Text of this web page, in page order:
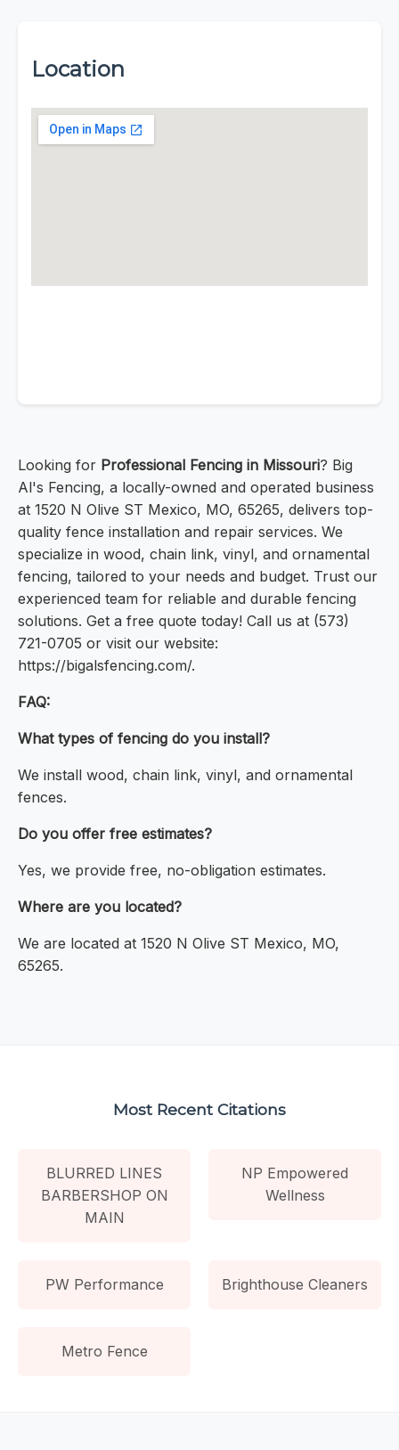
Location
Looking for Professional Fencing in Missouri? Big
Al's Fencing, a locally-owned and operated business
at 1520 N Olive ST Mexico, MO, 65265, delivers top-
quality fence installation and repair services. We
specialize in wood, chain link, vinyl, and ornamental
fencing, tailored to your needs and budget. Trust our
experienced team for reliable and durable fencing
solutions. Get a free quote today! Call us at (573)
721-0705 or visit our website:
https://bigalsfencing.com/.
FAQ:
What types of fencing do you install?
We install wood, chain link, vinyl, and ornamental
fences.
Do you offer free estimates?
Yes, we provide free, no-obligation estimates.
Where are you located?
We are located at 1520 N Olive ST Mexico, MO,
65265.
Most Recent Citations
BLURRED LINES
BARBERSHOP ON
MAIN
NP Empowered
Wellness
PW Performance Brighthouse Cleaners
Metro Fence